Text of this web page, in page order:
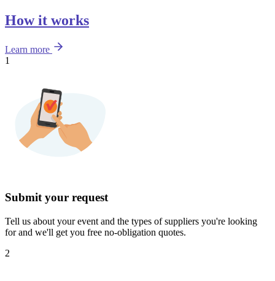
How it works
Learn more
1
Submit your request
Tell us about your event and the types of suppliers you're looking
for and we'll get you free no-obligation quotes.
2